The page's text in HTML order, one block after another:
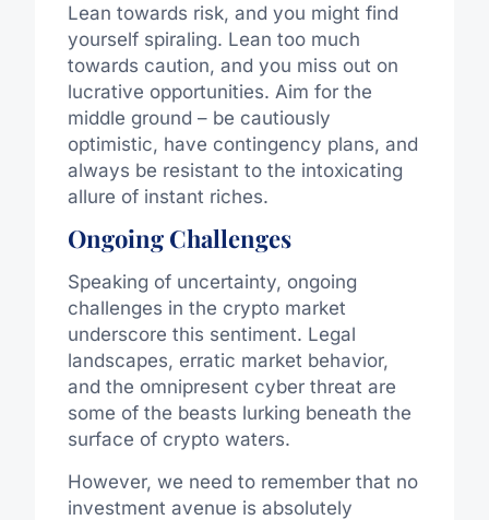
Lean towards risk, and you might find
yourself spiraling. Lean too much
towards caution, and you miss out on
lucrative opportunities. Aim for the
middle ground – be cautiously
optimistic, have contingency plans, and
always be resistant to the intoxicating
allure of instant riches.
Ongoing Challenges
Speaking of uncertainty, ongoing
challenges in the crypto market
underscore this sentiment. Legal
landscapes, erratic market behavior,
and the omnipresent cyber threat are
some of the beasts lurking beneath the
surface of crypto waters.
However, we need to remember that no
investment avenue is absolutely